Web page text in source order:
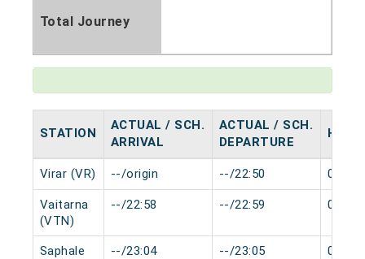
Total Journey
STATION
ACTUAL / SCH.
ARRIVAL
ACTUAL / SCH.
DEPARTURE
HALT
Virar (VR) --/origin --/22:50 0 min
Vaitarna
(VTN)
--/22:58 --/22:59 0 min
Saphale
--/23:04 --/23:05 0 min